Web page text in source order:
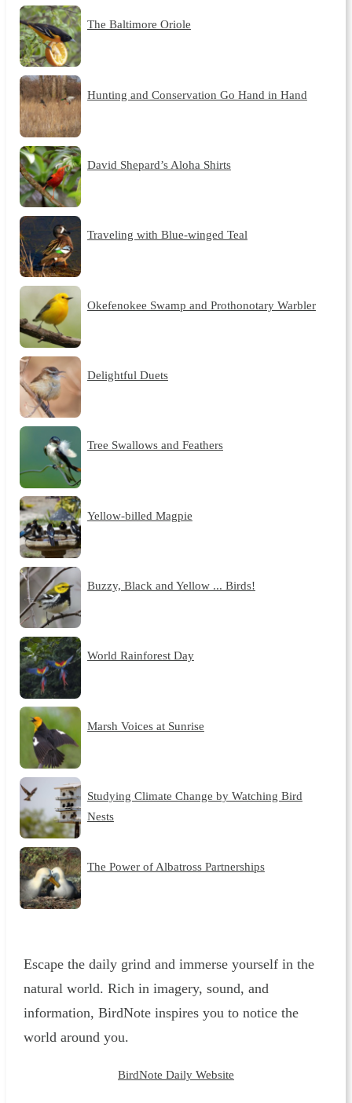
The Baltimore Oriole
Hunting and Conservation Go Hand in Hand
David Shepard’s Aloha Shirts
Traveling with Blue-winged Teal
Okefenokee Swamp and Prothonotary Warbler
Delightful Duets
Tree Swallows and Feathers
Yellow-billed Magpie
Buzzy, Black and Yellow ... Birds!
World Rainforest Day
Marsh Voices at Sunrise
Studying Climate Change by Watching Bird
Nests
The Power of Albatross Partnerships
Escape the daily grind and immerse yourself in the
natural world. Rich in imagery, sound, and
information, BirdNote inspires you to notice the
world around you.
BirdNote Daily Website